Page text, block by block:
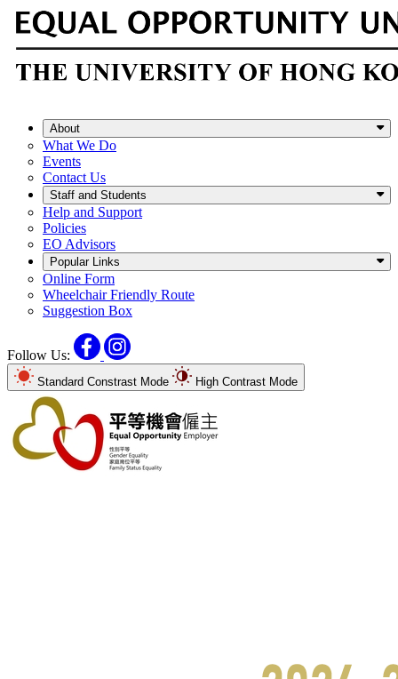
About
What We Do
Events
Contact Us
Staff and Students
Help and Support
Policies
EO Advisors
Popular Links
Online Form
Wheelchair Friendly Route
Suggestion Box
Follow Us:
FacebookInstagram
Standard Constrast Mode High Contrast Mode